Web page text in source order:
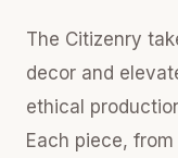
The Citizenry
decor and
ethical
Each piece,